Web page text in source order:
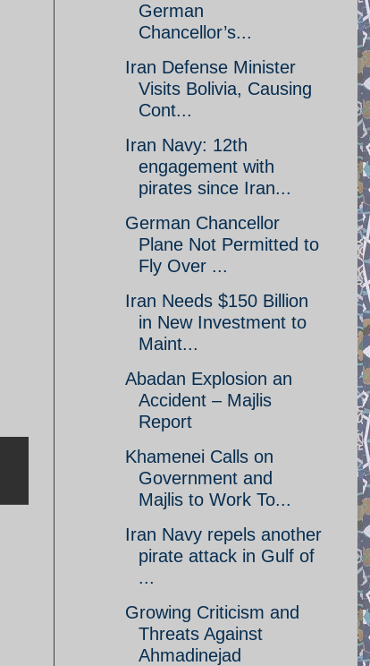
German
Chancellor’s...
Iran Defense Minister
Visits Bolivia, Causing
Cont...
Iran Navy: 12th
engagement with
pirates since Iran...
German Chancellor
Plane Not Permitted to
Fly Over ...
Iran Needs $150 Billion
in New Investment to
Maint...
Abadan Explosion an
Accident – Majlis
Report
Khamenei Calls on
Government and
Majlis to Work To...
Iran Navy repels another
pirate attack in Gulf of
...
Growing Criticism and
Threats Against
Ahmadinejad